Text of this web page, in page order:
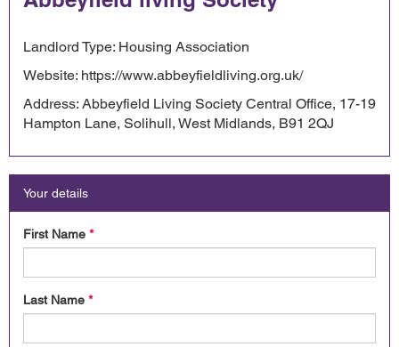
Landlord Type: Housing Association
Website: https://www.abbeyfieldliving.org.uk/
Address: Abbeyfield Living Society Central Office, 17-19
Hampton Lane, Solihull, West Midlands, B91 2QJ
Your details
First Name *
Last Name *